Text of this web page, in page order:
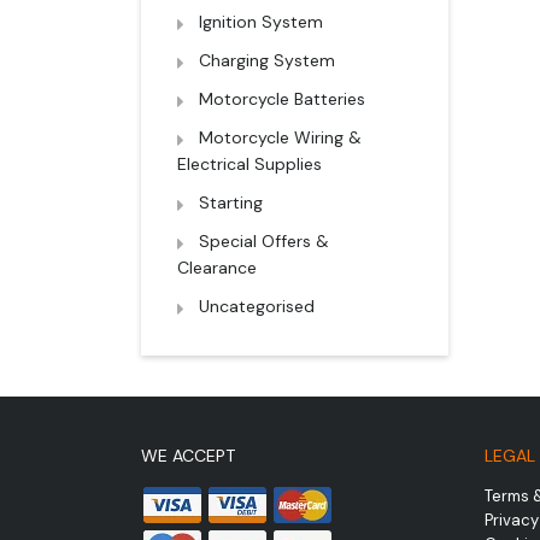
Ignition System
Charging System
Motorcycle Batteries
Motorcycle Wiring &
Electrical Supplies
Starting
Special Offers &
Clearance
Uncategorised
WE ACCEPT LEGAL
Terms